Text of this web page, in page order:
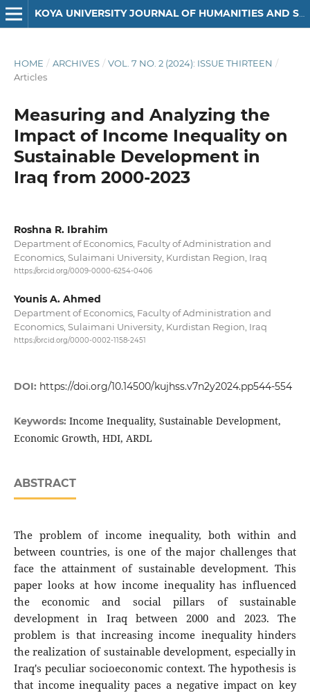
KOYA UNIVERSITY JOURNAL OF HUMANITIES AND SOCIAL SCIENCES
HOME / ARCHIVES / VOL. 7 NO. 2 (2024): ISSUE THIRTEEN /
Articles
Measuring and Analyzing the
Impact of Income Inequality on
Sustainable Development in
Iraq from 2000-2023
Roshna R. Ibrahim
Department of Economics, Faculty of Administration and
Economics, Sulaimani University, Kurdistan Region, Iraq
https://orcid.org/0009-0000-6254-0406
Younis A. Ahmed
Department of Economics, Faculty of Administration and
Economics, Sulaimani University, Kurdistan Region, Iraq
https://orcid.org/0000-0002-1158-2451
DOI: https://doi.org/10.14500/kujhss.v7n2y2024.pp544-554
Keywords: Income Inequality, Sustainable Development,
Economic Growth, HDI, ARDL
ABSTRACT
The problem of income inequality, both within and
between countries, is one of the major challenges that
face the attainment of sustainable development. This
paper looks at how income inequality has influenced
the economic and social pillars of sustainable
development in Iraq between 2000 and 2023. The
problem is that increasing income inequality hinders
the realization of sustainable development, especially in
Iraq's peculiar socioeconomic context. The hypothesis is
that income inequality paces a negative impact on key